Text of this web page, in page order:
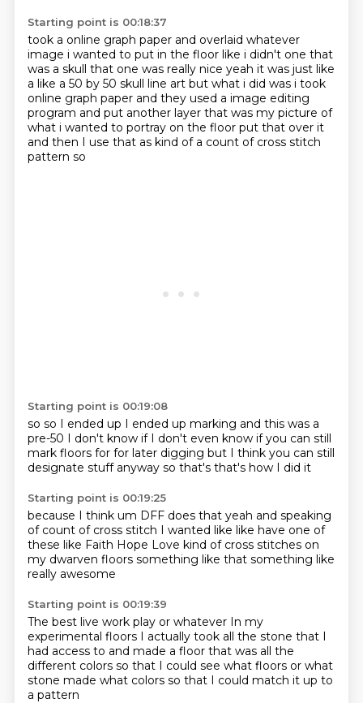
Starting point is 00:18:37
took a online graph paper and overlaid whatever
image i wanted to put in the floor like i didn't one that
was a skull that one was really nice yeah it was just like
a like a 50 by 50 skull line art but what i did was i took
online graph paper and they used a image editing
program and put another layer that was my picture of
what i wanted to portray on the floor put that over it
and then I use that as kind of a count of cross stitch
pattern so
Starting point is 00:19:08
so so I ended up I ended up marking and this was a
pre-50 I don't know if I don't even know if you can still
mark floors for for later digging but I think you can still
designate stuff anyway so that's that's how I did it
Starting point is 00:19:25
because I think um DFF does that yeah and speaking
of count of cross stitch I wanted like like have one of
these like Faith Hope Love kind of cross stitches on
my dwarven floors something like that something like
really awesome
Starting point is 00:19:39
The best live work play or whatever In my
experimental floors I actually took all the stone that I
had access to and made a floor that was all the
different colors so that I could see what floors or what
stone made what colors so that I could match it up to
a pattern